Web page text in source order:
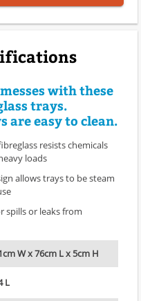
with these
trays.
are easy to clean.
resists chemicals
loads
allows trays to be steam
spills or leaks from
W x 76cm L x 5cm H
L